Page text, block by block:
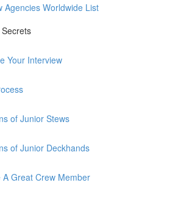
Agencies Worldwide List
Your Interview
of Junior Stews
of Junior Deckhands
A Great Crew Member